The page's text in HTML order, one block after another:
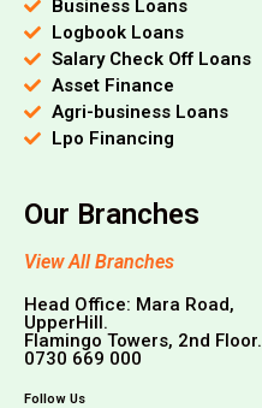
Business Loans
Logbook Loans
Salary Check Off Loans
Asset Finance
Agri-business Loans
Lpo Financing
Our Branches
View All Branches
Head Office: Mara Road,
UpperHill.
Flamingo Towers, 2nd Floor.
0730 669 000
Follow Us